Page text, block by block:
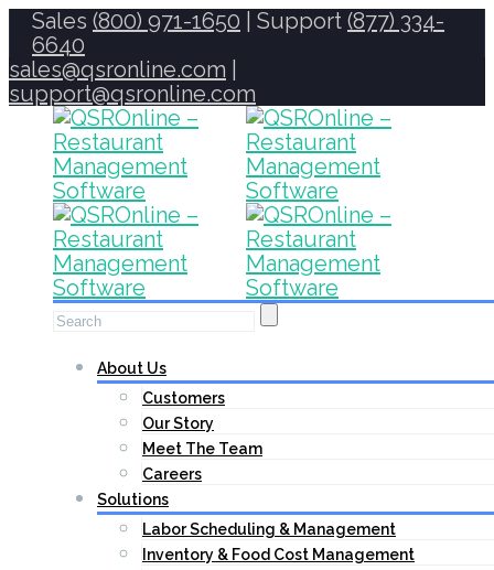
Sales (800) 971-1650 | Support (877) 334-
6640
sales@qsronline.com
support@qsronline.com
About Us
Customers
Our Story
Meet The Team
Careers
Solutions
Labor Scheduling & Management
Inventory & Food Cost Management